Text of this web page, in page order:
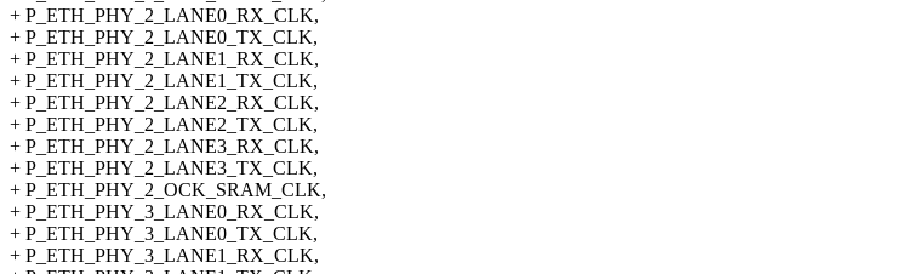
+ P_ETH_PHY_2_LANE0_RX_CLK,
+ P_ETH_PHY_2_LANE0_TX_CLK,
+ P_ETH_PHY_2_LANE1_RX_CLK,
+ P_ETH_PHY_2_LANE1_TX_CLK,
+ P_ETH_PHY_2_LANE2_RX_CLK,
+ P_ETH_PHY_2_LANE2_TX_CLK,
+ P_ETH_PHY_2_LANE3_RX_CLK,
+ P_ETH_PHY_2_LANE3_TX_CLK,
+ P_ETH_PHY_2_OCK_SRAM_CLK,
+ P_ETH_PHY_3_LANE0_RX_CLK,
+ P_ETH_PHY_3_LANE0_TX_CLK,
+ P_ETH_PHY_3_LANE1_RX_CLK,